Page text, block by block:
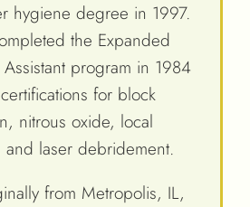
hygiene degree in 1997.
the Expanded
program in 1984
for block
nitrous oxide, local
and laser debridement.
from Metropolis, IL,